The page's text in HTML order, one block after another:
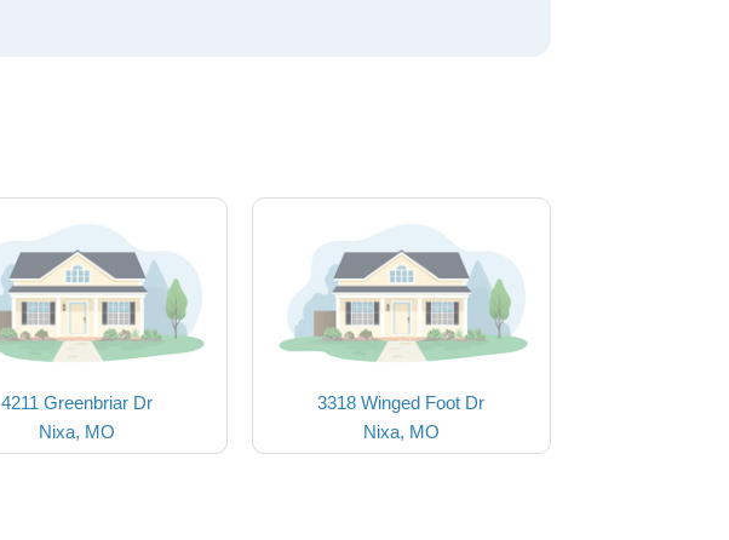
4211 Greenbriar Dr
Nixa, MO
3318 Winged Foot Dr
Nixa, MO